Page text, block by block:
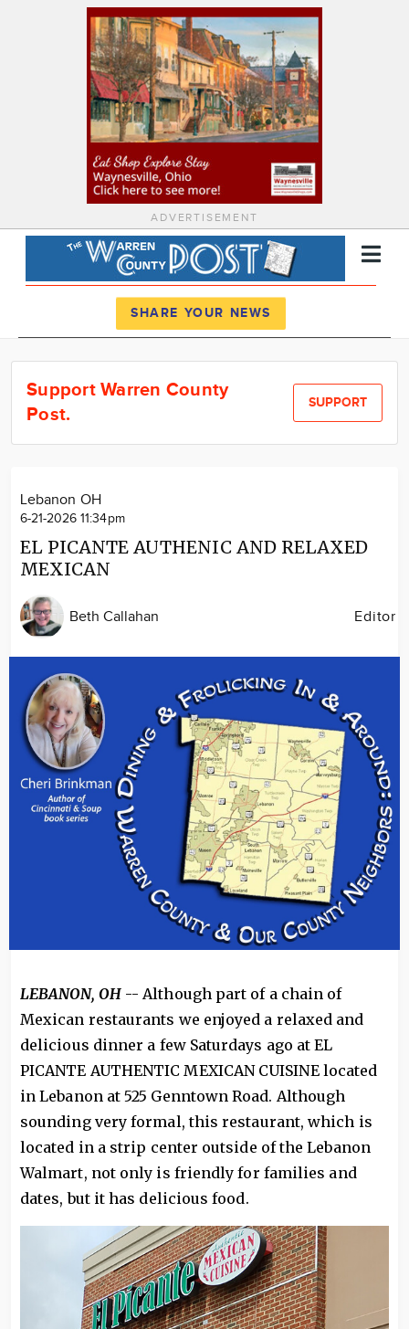
ADVERTISEMENT
News
Calendar
SHARE YOUR NEWS
Support Warren County
Post.
SUPPORT
Lebanon OH
6-21-2026 11:34pm
EL PICANTE AUTHENIC AND RELAXED
MEXICAN
Beth Callahan Editor
LEBANON, OH-- Although part of a chain of
Mexican restaurants we enjoyed a relaxed and
delicious dinner a few Saturdays ago at EL
PICANTE AUTHENTIC MEXICAN CUISINE located
in Lebanon at 525 Genntown Road. Although
sounding very formal, this restaurant, which is
located in a strip center outside of the Lebanon
Walmart, not only is friendly for families and
dates, but it has delicious food.